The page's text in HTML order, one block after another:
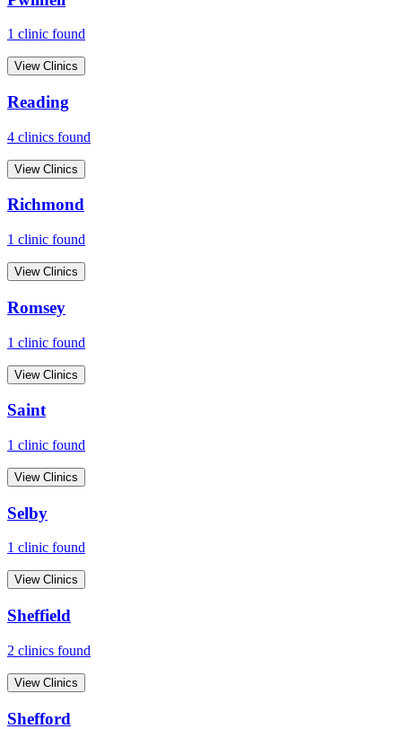
1 clinic found
View Clinics
Reading
4 clinics found
View Clinics
Richmond
1 clinic found
View Clinics
Romsey
1 clinic found
View Clinics
Saint
1 clinic found
View Clinics
Selby
1 clinic found
View Clinics
Sheffield
2 clinics found
View Clinics
Shefford